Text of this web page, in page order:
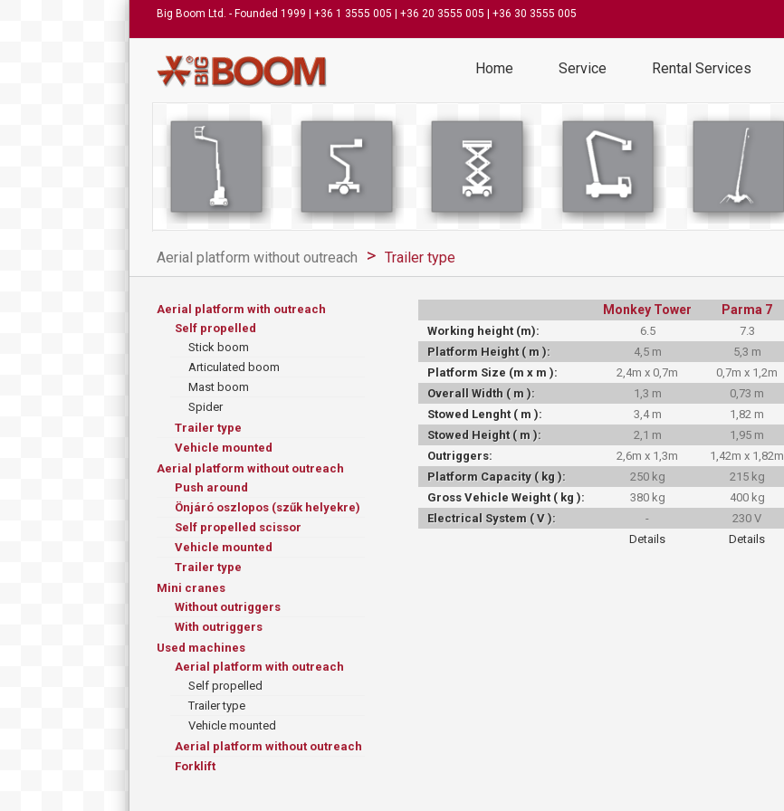
Big Boom Ltd. - Founded 1999 | +36 1 3555 005 | +36 20 3555 005 | +36 30 3555 005
Home Service Rental Services
Aerial platform without outreach Trailer type
Working height (m):
Platform Height ( m ):
Platform Size (m x m ):
Overall Width ( m ):
Stowed Lenght ( m ):
Stowed Height ( m ):
Outriggers:
Platform Capacity ( kg ):
Gross Vehicle Weight ( kg ):
Electrical System ( V ):
Monkey Tower
6.5
4,5 m
2,4m x 0,7m
1,3 m
3,4 m
2,1 m
2,6m x 1,3m
250 kg
380 kg
-
Details
Parma 7
7.3
5,3 m
0,7m x 1,2m
0,73 m
1,82 m
1,95 m
1,42m x 1,82m
215 kg
400 kg
230 V
Details
Aerial platform with outreach
Self propelled
Stick boom
Articulated boom
Mast boom
Spider
Trailer type
Vehicle mounted
Aerial platform without outreach
Push around
Önjáró oszlopos (szűk helyekre)
Self propelled scissor
Vehicle mounted
Trailer type
Mini cranes
Without outriggers
With outriggers
Used machines
Aerial platform with outreach
Self propelled
Trailer type
Vehicle mounted
Aerial platform without outreach
Forklift